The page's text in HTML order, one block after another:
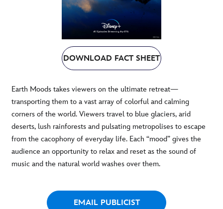
DOWNLOAD FACT SHEET
Earth Moods takes viewers on the ultimate retreat—
transporting them to a vast array of colorful and calming
corners of the world. Viewers travel to blue glaciers, arid
deserts, lush rainforests and pulsating metropolises to escape
from the cacophony of everyday life. Each “mood” gives the
audience an opportunity to relax and reset as the sound of
music and the natural world washes over them.
EMAIL PUBLICIST